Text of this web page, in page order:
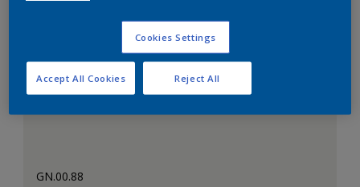
GN.00.88
Cookies Settings
Reject All
Accept All Cookies